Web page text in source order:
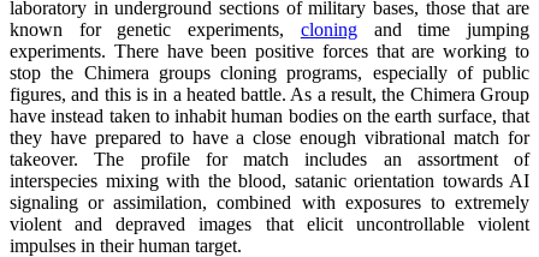
laboratory in underground sections of military bases, those that are
known for genetic experiments, cloningand time jumping
experiments. There have been positive forces that are working to
stop the Chimera groups cloning programs, especially of public
figures, and this is in a heated battle. As a result, the Chimera Group
have instead taken to inhabit human bodies on the earth surface, that
they have prepared to have a close enough vibrational match for
takeover. The profile for match includes an assortment of
interspecies mixing with the blood, satanic orientation towards AI
signaling or assimilation, combined with exposures to extremely
violent and depraved images that elicit uncontrollable violent
impulses in their human target.